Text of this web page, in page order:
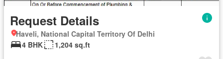
Request Details
Haveli, National Capital Territory Of Delhi
4 BHK
1,204 sq.ft